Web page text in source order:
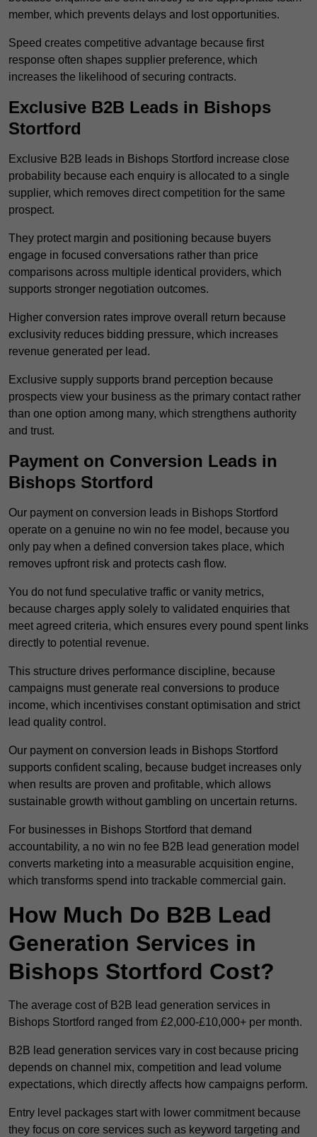
member, which prevents delays and lost opportunities.
Speed creates competitive advantage because first
response often shapes supplier preference, which
increases the likelihood of securing contracts.
Exclusive B2B Leads in Bishops
Stortford
Exclusive B2B leads in Bishops Stortford increase close
probability because each enquiry is allocated to a single
supplier, which removes direct competition for the same
prospect.
They protect margin and positioning because buyers
engage in focused conversations rather than price
comparisons across multiple identical providers, which
supports stronger negotiation outcomes.
Higher conversion rates improve overall return because
exclusivity reduces bidding pressure, which increases
revenue generated per lead.
Exclusive supply supports brand perception because
prospects view your business as the primary contact rather
than one option among many, which strengthens authority
and trust.
Payment on Conversion Leads in
Bishops Stortford
Our payment on conversion leads in Bishops Stortford
operate on a genuine no win no fee model, because you
only pay when a defined conversion takes place, which
removes upfront risk and protects cash flow.
You do not fund speculative traffic or vanity metrics,
because charges apply solely to validated enquiries that
meet agreed criteria, which ensures every pound spent links
directly to potential revenue.
This structure drives performance discipline, because
campaigns must generate real conversions to produce
income, which incentivises constant optimisation and strict
lead quality control.
Our payment on conversion leads in Bishops Stortford
supports confident scaling, because budget increases only
when results are proven and profitable, which allows
sustainable growth without gambling on uncertain returns.
For businesses in Bishops Stortford that demand
accountability, a no win no fee B2B lead generation model
converts marketing into a measurable acquisition engine,
which transforms spend into trackable commercial gain.
How Much Do B2B Lead
Generation Services in
Bishops Stortford Cost?
The average cost of B2B lead generation services in
Bishops Stortford ranged from £2,000-£10,000+ per month.
B2B lead generation services vary in cost because pricing
depends on channel mix, competition and lead volume
expectations, which directly affects how campaigns perform.
Entry level packages start with lower commitment because
they focus on core services such as keyword targeting and